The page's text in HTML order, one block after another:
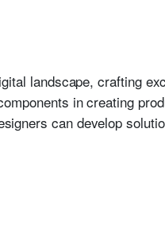
landscape, crafting
in creating
can develop